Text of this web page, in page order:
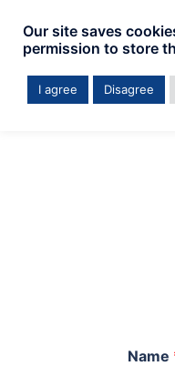
Name
Our site saves
permission to store
I agree Disagree